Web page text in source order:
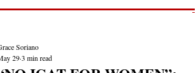
Soriano
293 min read